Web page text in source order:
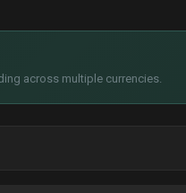
across multiple currencies.